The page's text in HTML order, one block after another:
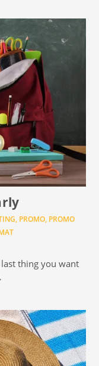
, PROMO, PROMO
thing you want